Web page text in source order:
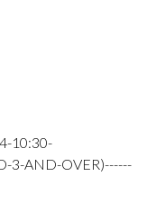
10:30-
3-AND-OVER)------